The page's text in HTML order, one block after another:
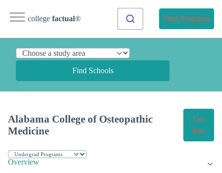
college factual® Find Programs
Find Schools
Alabama College of Osteopathic
Medicine
Get
Info
Overview